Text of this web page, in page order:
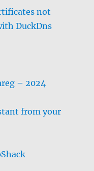
not
DuckDns
– 2024
from your